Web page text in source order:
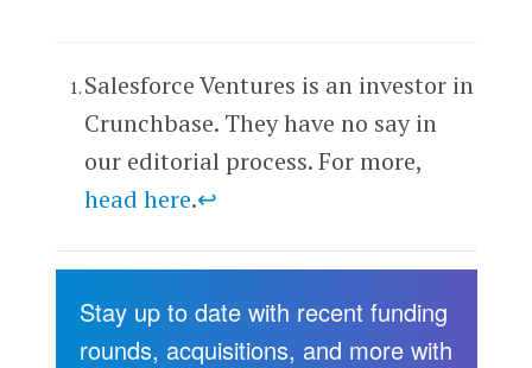
Salesforce Ventures is an investor in
Crunchbase. They have no say in
our editorial process. For more,
head here.↩
Stay up to date with recent funding
rounds, acquisitions, and more with